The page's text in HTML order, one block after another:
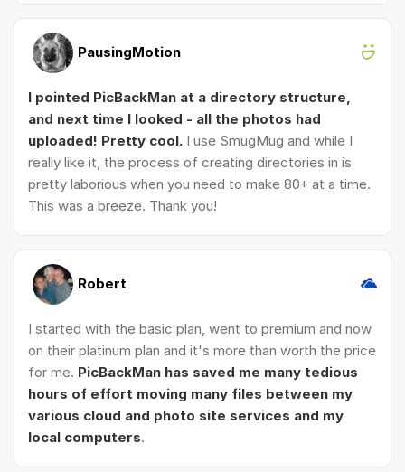
PausingMotion
I pointed PicBackMan at a directory structure,
and next time I looked - all the photos had
uploaded! Pretty cool. I use SmugMug and while I
really like it, the process of creating directories in is
pretty laborious when you need to make 80+ at a time.
This was a breeze. Thank you!
Robert
I started with the basic plan, went to premium and now
on their platinum plan and it's more than worth the price
for me. PicBackMan has saved me many tedious
hours of effort moving many files between my
various cloud and photo site services and my
local computers.